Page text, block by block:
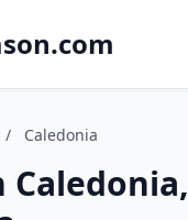
/ Caledonia
Caledonia,